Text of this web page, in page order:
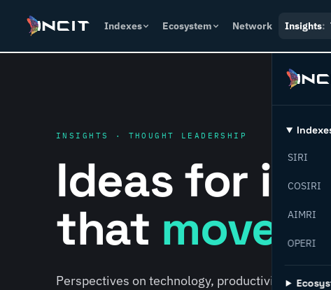
Indexes Ecosystem Network Insights:
SIRI
COSIRI
AIMRI
OPERI
INSIGHTS · THOUGHT LEADERSHIP
Ideas for
that move
Perspectives on technology, productivity,